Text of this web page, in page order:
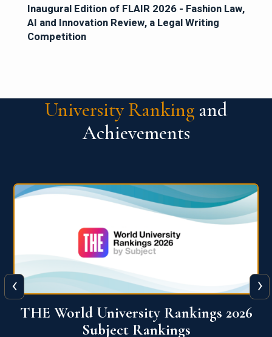
Inaugural Edition of FLAIR 2026 - Fashion Law,
AI and Innovation Review, a Legal Writing
Competition
University Ranking and
Achievements
QS World University Ranking 2026
‹ ›